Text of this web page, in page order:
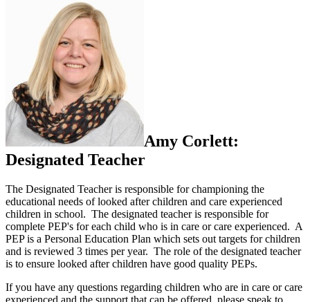
Amy Corlett:
Designated Teacher
The Designated Teacher is responsible for championing the
educational needs of looked after children and care experienced
children in school. The designated teacher is responsible for
complete PEP's for each child who is in care or care experienced. A
PEP is a Personal Education Plan which sets out targets for children
and is reviewed 3 times per year. The role of the designated teacher
is to ensure looked after children have good quality PEPs.
If you have any questions regarding children who are in care or care